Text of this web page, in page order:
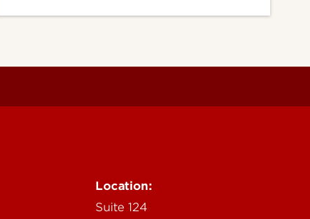
Location:
Suite 124